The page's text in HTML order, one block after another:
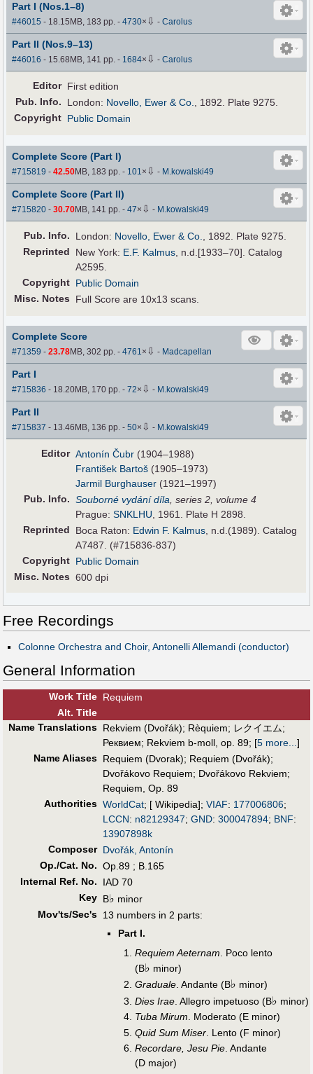
Part I (Nos.1–8)
#46015 - 18.15MB, 183 pp.-4730× ⇩ -Carolus
Part II (Nos.9–13)
#46016 - 15.68MB, 141 pp.- 1684× ⇩ -Carolus
Editor First edition
Pub. Info. London: Novello, Ewer & Co., 1892. Plate 9275.
Copyright Public Domain
Complete Score (Part I)
#715819 -42.50MB, 183 pp.- 101× ⇩ - M.kowalski49
Complete Score (Part II)
#715820 -30.70MB, 141 pp.-47× ⇩ - M.kowalski49
Pub. Info. London: Novello, Ewer & Co.
, 1892. Plate 9275.
Reprinted
New York: E.F. Kalmus , n.d.[1933–70]. Catalog
A2595.
Copyright Public Domain
Misc. Notes
Full Score are 10x13 scans.
Complete Score
#71359 -23.78MB, 302 pp.-4761× ⇩ - Madcapellan
Part I
#715836 - 18.20MB, 170 pp.-72× ⇩ - M.kowalski49
Part II
#715837 - 13.46MB, 136 pp.-50× ⇩ - M.kowalski49
Editor Antonín Čubr (1904–1988)
František Bartoš (1905–1973)
Jarmil Burghauser (1921–1997)
Pub. Info. Souborné vydání díla, series 2, volume 4
Prague:SNKLHU, 1961. Plate H 2898.
Reprinted
Boca Raton: Edwin F. Kalmus, n.d.(1989). Catalog
A7487. (#715836-837)
Copyright Public Domain
Misc. Notes 600 dpi
Free Recordings
Colonne Orchestra and Choir, Antonelli Allemandi (conductor)
General Information
Work Title Requiem
Alt. Title
Name Translations Rekviem (Dvořák); Rèquiem; レクイエム;
Реквием; Rekviem b-moll, op. 89; [5 more...]
Name Aliases Requiem (Dvorak); Requiem (Dvořák);
Dvořákovo Requiem; Dvořákovo Rekviem;
Requiem, Op. 89
Authorities WorldCat; [ Wikipedia]; VIAF: 177006806;
LCCN: n82129347; GND: 300047894; BNF:
13907898k
Composer Dvořák, Antonín
Op./Cat. No. Op.89 ; B.165
Internal Ref. No.
IAD 70
Key B♭ minor
Mov'ts/Sec's 13 numbers in 2 parts:
Part I.
Requiem Aeternam . Poco lento
(B♭ minor)
Graduale. Andante (B♭ minor)
Dies Irae . Allegro impetuoso (B♭ minor)
Tuba Mirum . Moderato (E minor)
Quid Sum Miser . Lento (F minor)
Recordare, Jesu Pie . Andante
(D major)